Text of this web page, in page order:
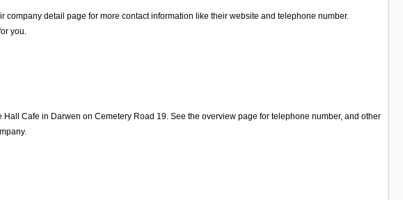
detail page for more contact information like their website and telephone number.
you.
Cafe in Darwen on Cemetery Road 19. See the overview page for telephone number, and other